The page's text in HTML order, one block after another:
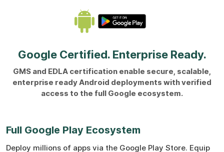
Google Certified. Enterprise Ready.
GMS and EDLA certification enable secure, scalable,
enterprise ready Android deployments with verified
access to the full Google ecosystem.
Full Google Play Ecosystem
Deploy millions of apps via the Google Play Store. Equip